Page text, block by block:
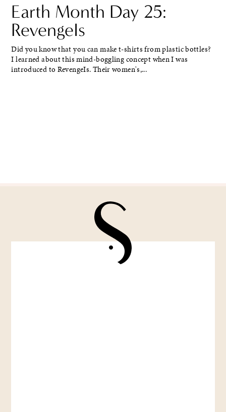
Earth Month Day 25:
RevengeIs
Did you know that you can make t-shirts from plastic bottles?
I learned about this mind-boggling concept when I was
introduced to RevengeIs. Their women's,...